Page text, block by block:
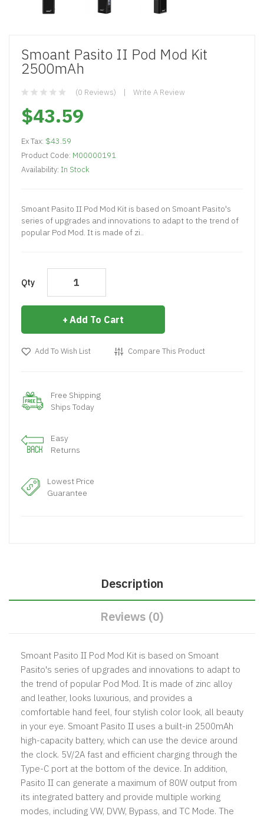
Smoant Pasito II Pod Mod Kit
2500mAh
(0 Reviews) Write A Review
$43.59
Ex Tax: $43.59
Product Code: M00000191
Availability: In Stock
Smoant Pasito II Pod Mod Kit is based on Smoant Pasito's
series of upgrades and innovations to adapt to the trend of
popular Pod Mod. It is made of zi..
Qty
Add To Cart
Add To Wish List Compare This Product
Free Shipping
Ships Today
Easy
Returns
Lowest Price
Guarantee
Description
Reviews (0)
Smoant Pasito II Pod Mod Kit is based on Smoant
Pasito's series of upgrades and innovations to adapt to
the trend of popular Pod Mod. It is made of zinc alloy
and leather, looks luxurious, and provides a
comfortable hand feel, four stylish color look, all beauty
in your eye. Smoant Pasito II uses a built-in 2500mAh
high-capacity battery, which can use the device around
the clock. 5V/2A fast and efficient charging through the
Type-C port at the bottom of the device. In addition,
Pasito II can generate a maximum of 80W output from
its integrated battery and provide multiple working
modes, including VW, DVW, Bypass, and TC Mode. The